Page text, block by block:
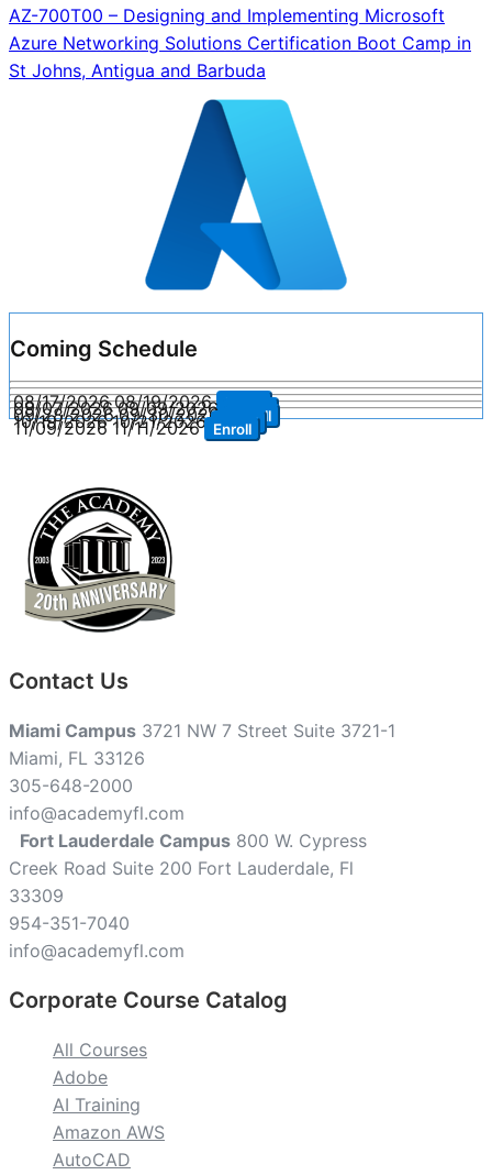
AZ-700T00 – Designing and Implementing Microsoft
Azure Networking Solutions Certification Boot Camp in
St Johns, Antigua and Barbuda
Coming Schedule
08/17/2026 08/19/2026
09/07/2026 09/09/2026 Enroll
09/28/2026 09/30/2026 Enroll
10/19/2026 10/21/2026 Enroll
11/09/2026 11/11/2026 Enroll
Contact Us
Miami Campus 3721 NW 7 Street Suite 3721-1
Miami, FL 33126
305-648-2000
info@academyfl.com
Fort Lauderdale Campus 800 W. Cypress
Creek Road Suite 200 Fort Lauderdale, Fl
33309
954-351-7040
info@academyfl.com
Corporate Course Catalog
All Courses
Adobe
AI Training
Amazon AWS
AutoCAD